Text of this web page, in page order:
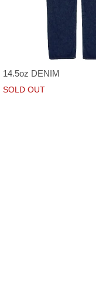
14.5oz DENIM
SOLD OUT